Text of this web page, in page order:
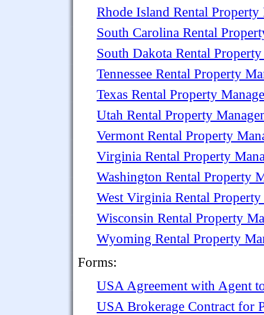
Rhode Island Rental Property
South Carolina Rental
South Dakota Rental
Tennessee Rental Property
Texas Rental Property
Utah Rental Property
Vermont Rental Property
Virginia Rental Property
Washington Rental Property
West Virginia Rental
Wisconsin Rental Property
Wyoming Rental Property
Forms:
USA Agreement with Agent
USA Brokerage Contract for